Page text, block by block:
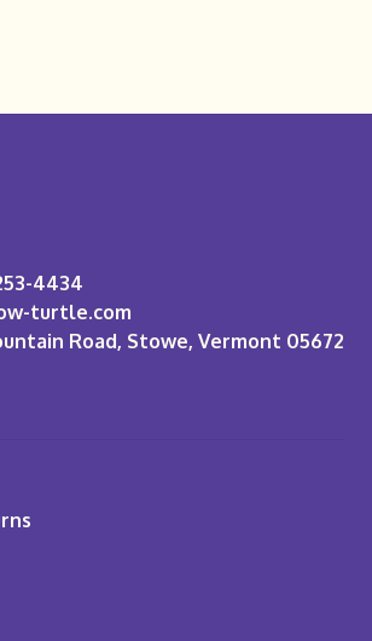
4434
turtle.com
Road, Stowe, Vermont 05672